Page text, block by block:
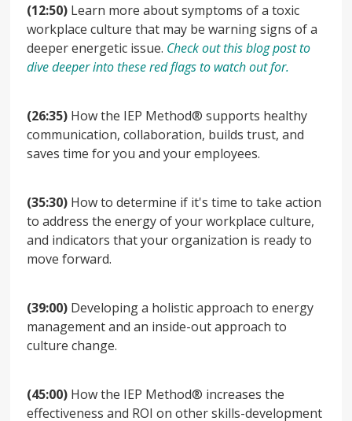
(12:50) Learn more about symptoms of a toxic
workplace culture that may be warning signs of a
deeper energetic issue. Check out this blog post to
dive deeper into these red flags to watch out for.
(26:35) How the IEP Method® supports healthy
communication, collaboration, builds trust, and
saves time for you and your employees.
(35:30) How to determine if it's time to take action
to address the energy of your workplace culture,
and indicators that your organization is ready to
move forward.
(39:00) Developing a holistic approach to energy
management and an inside-out approach to
culture change.
(45:00) How the IEP Method® increases the
effectiveness and ROI on other skills-development